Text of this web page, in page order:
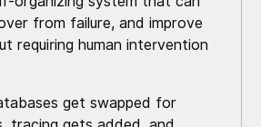
from failure, and improve
requiring human intervention
get swapped for